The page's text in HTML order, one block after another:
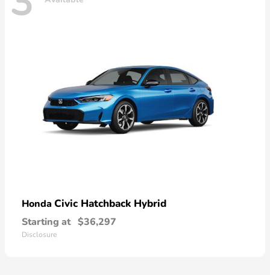
Honda Civic Hatchback Hybrid
Starting at $36,297
Disclosure